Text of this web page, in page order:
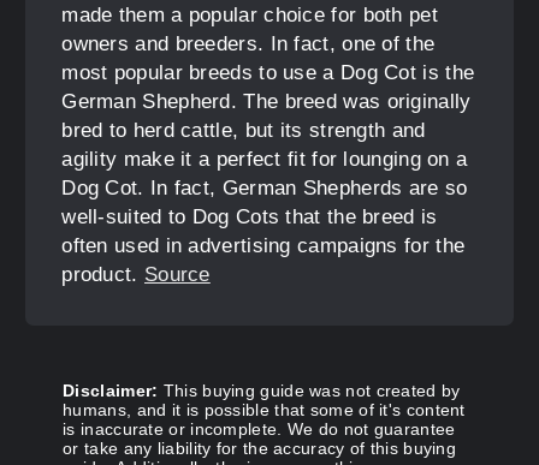
made them a popular choice for both pet
owners and breeders. In fact, one of the
most popular breeds to use a Dog Cot is the
German Shepherd. The breed was originally
bred to herd cattle, but its strength and
agility make it a perfect fit for lounging on a
Dog Cot. In fact, German Shepherds are so
well-suited to Dog Cots that the breed is
often used in advertising campaigns for the
product. Source
Disclaimer: This buying guide was not created by
humans, and it is possible that some of it's content
is inaccurate or incomplete. We do not guarantee
or take any liability for the accuracy of this buying